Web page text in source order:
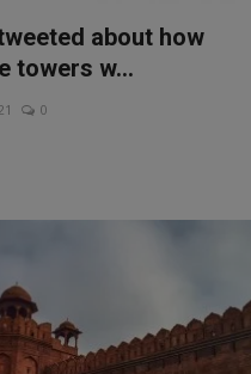
about how
towers w...
0